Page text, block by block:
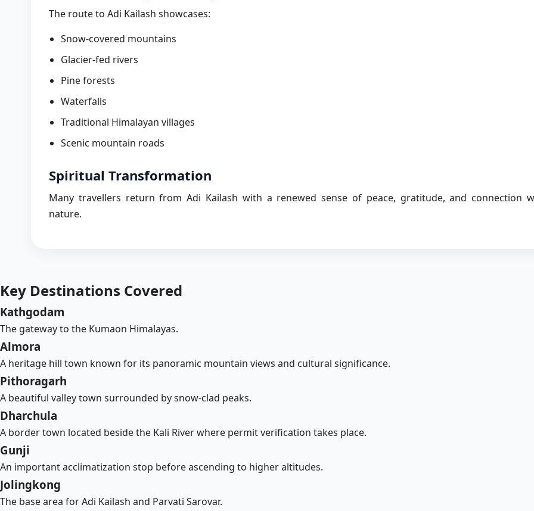
The route to Adi Kailash showcases:
Snow-covered mountains
Glacier-fed rivers
Pine forests
Waterfalls
Traditional Himalayan villages
Scenic mountain roads
Spiritual Transformation
Many travellers return from Adi Kailash with a renewed sense of peace, gratitude, and connection
nature.
Key Destinations Covered
Kathgodam
The gateway to the Kumaon Himalayas.
Almora
A heritage hill town known for its panoramic mountain views and cultural significance.
Pithoragarh
A beautiful valley town surrounded by snow-clad peaks.
Dharchula
A border town located beside the Kali River where permit verification takes place.
Gunji
An important acclimatization stop before ascending to higher altitudes.
Jolingkong
The base area for Adi Kailash and Parvati Sarovar.